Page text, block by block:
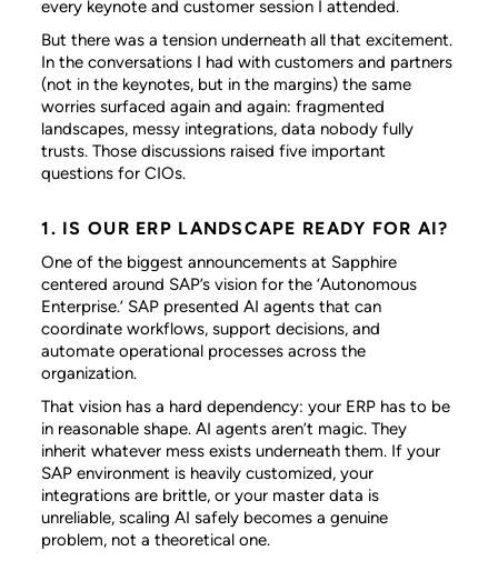
every keynote and customer session I attended.
But there was a tension underneath all that excitement.
In the conversations I had with customers and partners
(not in the keynotes, but in the margins) the same
worries surfaced again and again: fragmented
landscapes, messy integrations, data nobody fully
trusts. Those discussions raised five important
questions for CIOs.
1. IS OUR ERP LANDSCAPE READY FOR AI?
One of the biggest announcements at Sapphire
centered around SAP’s vision for the ‘Autonomous
Enterprise.’ SAP presented AI agents that can
coordinate workflows, support decisions, and
automate operational processes across the
organization.
That vision has a hard dependency: your ERP has to be
in reasonable shape. AI agents aren’t magic. They
inherit whatever mess exists underneath them. If your
SAP environment is heavily customized, your
integrations are brittle, or your master data is
unreliable, scaling AI safely becomes a genuine
problem, not a theoretical one.